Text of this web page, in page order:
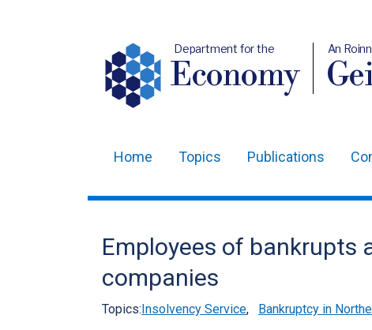
Department for the
Economy
An Roinn
navigation
Home Topics Publications
Employees of bankrupts
companies
Topics:Insolvency Service, Bankruptcy in